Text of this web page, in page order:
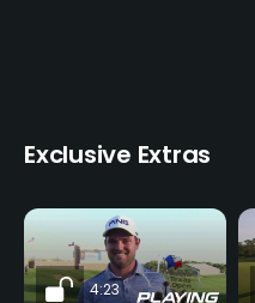
Exclusive Extras
4:23